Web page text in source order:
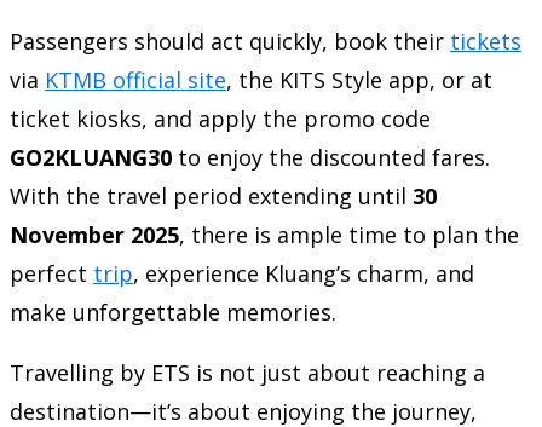
Passengers should act quickly, book their tickets
via KTMB official site, the KITS Style app, or at
ticket kiosks, and apply the promo code
GO2KLUANG30 to enjoy the discounted fares.
With the travel period extending until 30
November 2025, there is ample time to plan the
perfect trip, experience Kluang’s charm, and
make unforgettable memories.
Travelling by ETS is not just about reaching a
destination—it’s about enjoying the journey,